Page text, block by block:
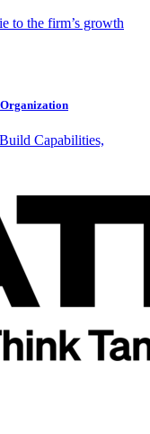
to the firm’s growth
Capabilities,